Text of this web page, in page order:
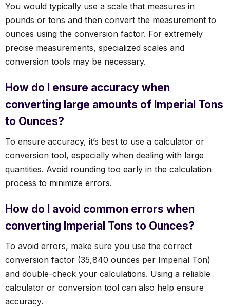
You would typically use a scale that measures in
pounds or tons and then convert the measurement to
ounces using the conversion factor. For extremely
precise measurements, specialized scales and
conversion tools may be necessary.
How do I ensure accuracy when
converting large amounts of Imperial Tons
to Ounces?
To ensure accuracy, it’s best to use a calculator or
conversion tool, especially when dealing with large
quantities. Avoid rounding too early in the calculation
process to minimize errors.
How do I avoid common errors when
converting Imperial Tons to Ounces?
To avoid errors, make sure you use the correct
conversion factor (35,840 ounces per Imperial Ton)
and double-check your calculations. Using a reliable
calculator or conversion tool can also help ensure
accuracy.